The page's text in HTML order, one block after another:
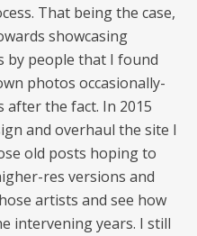
That being the case,
showcasing
by people that I found
photos occasionally-
after the fact. In 2015
and overhaul the site I
old posts hoping to
res versions and
artists and see how
intervening years. I still